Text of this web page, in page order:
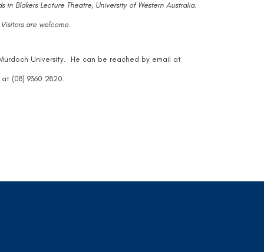
in Blakers Lecture Theatre, University of Western Australia.
are welcome.
University. He can be reached by email at
(08) 9360 2820.